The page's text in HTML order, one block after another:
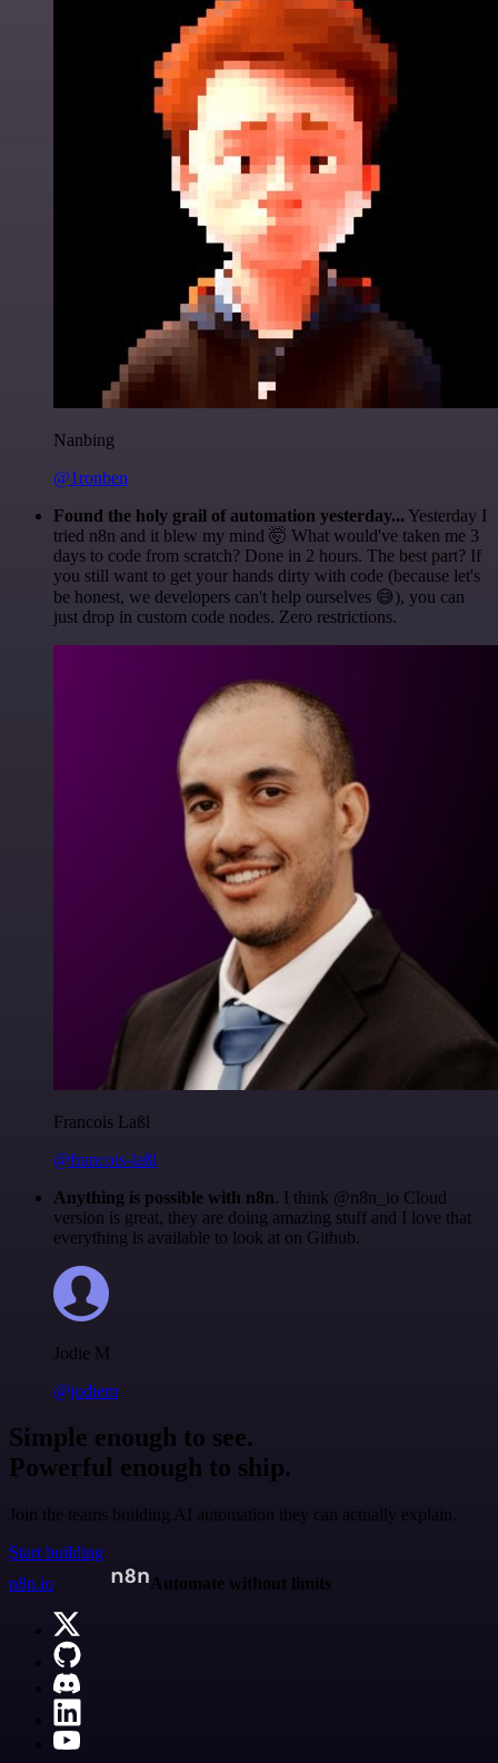
Nanbing
@1ronben
Found the holy grail of automation yesterday... Yesterday I
tried n8n and it blew my mind 🤯 What would've taken me 3
days to code from scratch? Done in 2 hours. The best part? If
you still want to get your hands dirty with code (because let's
be honest, we developers can't help ourselves 😅), you can
just drop in custom code nodes. Zero restrictions.
Francois Laßl
@francois-laßl
Anything is possible with n8n. I think @n8n_io Cloud
version is great, they are doing amazing stuff and I love that
everything is available to look at on Github.
Jodie M
@jodiem
Simple enough to see.
Powerful enough to ship.
Join the teams building AI automation they can actually explain.
Start building
n8n.io
Automate without limits